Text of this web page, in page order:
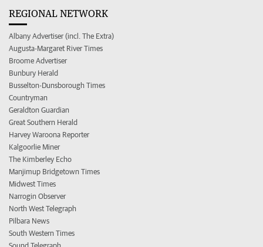
REGIONAL NETWORK
Albany Advertiser (incl. The Extra)
Augusta-Margaret River Times
Broome Advertiser
Bunbury Herald
Busselton-Dunsborough Times
Countryman
Geraldton Guardian
Great Southern Herald
Harvey Waroona Reporter
Kalgoorlie Miner
The Kimberley Echo
Manjimup Bridgetown Times
Midwest Times
Narrogin Observer
North West Telegraph
Pilbara News
South Western Times